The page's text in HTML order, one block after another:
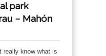
park
– Mahón
really know what is